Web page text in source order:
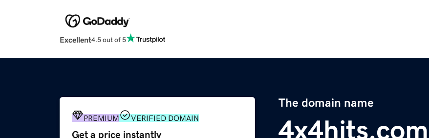
Excellent4.5 out of 5
The domain name
4x4hits.com
PREMIUM VERIFIED DOMAIN
Get a price instantly